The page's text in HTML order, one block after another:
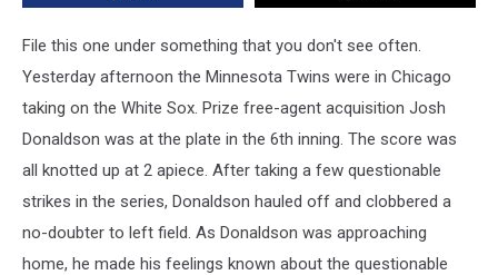
File this one under something that you don't see often.
Yesterday afternoon the Minnesota Twins were in Chicago
taking on the White Sox. Prize free-agent acquisition Josh
Donaldson was at the plate in the 6th inning. The score was
all knotted up at 2 apiece. After taking a few questionable
strikes in the series, Donaldson hauled off and clobbered a
no-doubter to left field. As Donaldson was approaching
home, he made his feelings known about the questionable